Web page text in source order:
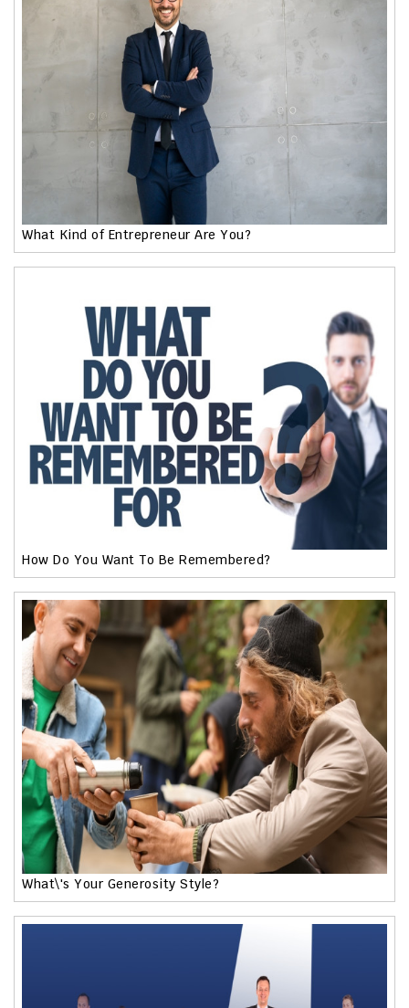
What Kind of Entrepreneur Are You?
How Do You Want To Be Remembered?
What\'s Your Generosity Style?